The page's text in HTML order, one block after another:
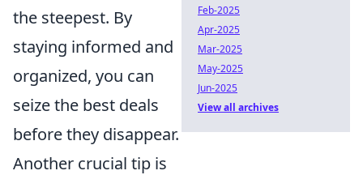
the steepest. By
staying informed and
organized, you can
seize the best deals
before they disappear.
Another crucial tip is
Feb-2025
Apr-2025
Mar-2025
May-2025
Jun-2025
View all archives